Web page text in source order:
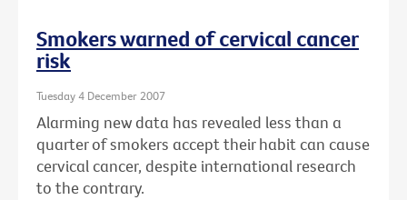
Smokers warned of cervical cancer
risk
Tuesday 4 December 2007
Alarming new data has revealed less than a
quarter of smokers accept their habit can cause
cervical cancer, despite international research
to the contrary.